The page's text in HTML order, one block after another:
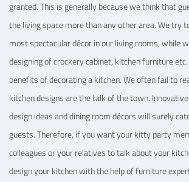
granted. This is generally because we think that
the living space more than any other area. We try
most spectacular décor in our living rooms, while
designing of crockery cabinet, kitchen furniture
benefits of decorating a kitchen. We often fail to
kitchen designs are the talk of the town.
design ideas and dining room décors will surely
guests. Therefore, if you want your kitty party
colleagues or your relatives to talk about your
design your kitchen with the help of furniture